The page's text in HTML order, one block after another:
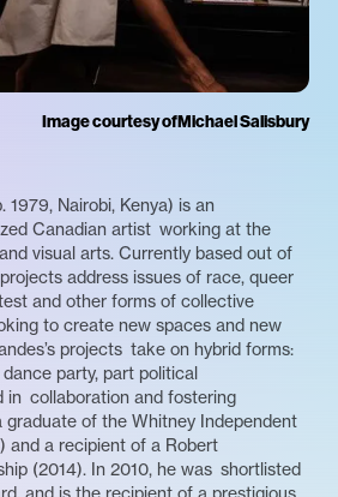
Image courtesy ofMichael Salisbury
1979, Nairobi, Kenya) is an
Canadian artist working at the
visual arts. Currently based out of
address issues of race, queer
and other forms of collective
to create new spaces and new
projects take on hybrid forms:
party, part political
in collaboration and fostering
graduate of the Whitney Independent
and a recipient of a Robert
(2014). In 2010, he was shortlisted